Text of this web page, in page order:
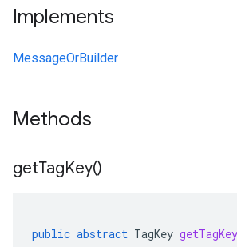
Implements
MessageOrBuilder
Methods
getTagKey()
public abstract TagKey getTagKey